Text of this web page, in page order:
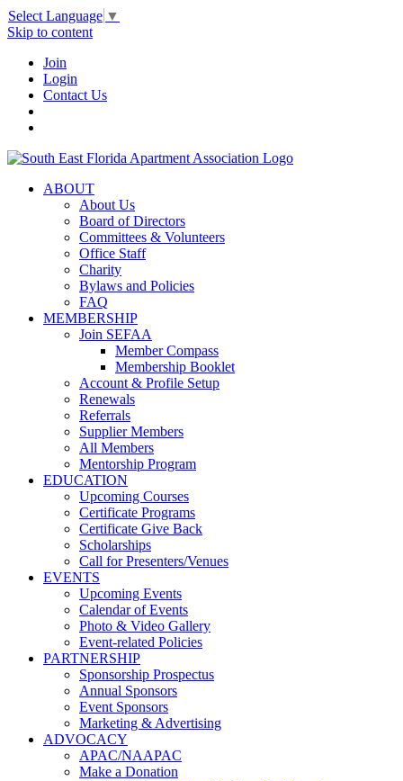
Select Language ▼
Skip to content
Join
Login
Contact Us
ABOUT
About Us
Board of Directors
Committees & Volunteers
Office Staff
Charity
Bylaws and Policies
FAQ
MEMBERSHIP
Join SEFAA
Member Compass
Membership Booklet
Account & Profile Setup
Renewals
Referrals
Supplier Members
All Members
Mentorship Program
EDUCATION
Upcoming Courses
Certificate Programs
Certificate Give Back
Scholarships
Call for Presenters/Venues
EVENTS
Upcoming Events
Calendar of Events
Photo & Video Gallery
Event-related Policies
PARTNERSHIP
Sponsorship Prospectus
Annual Sponsors
Event Sponsors
Marketing & Advertising
ADVOCACY
APAC/NAAPAC
Make a Donation